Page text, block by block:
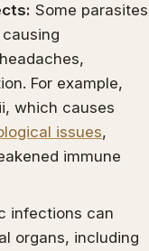
Some parasites
For example,
which causes
issues,
immune
infections can
organs, including